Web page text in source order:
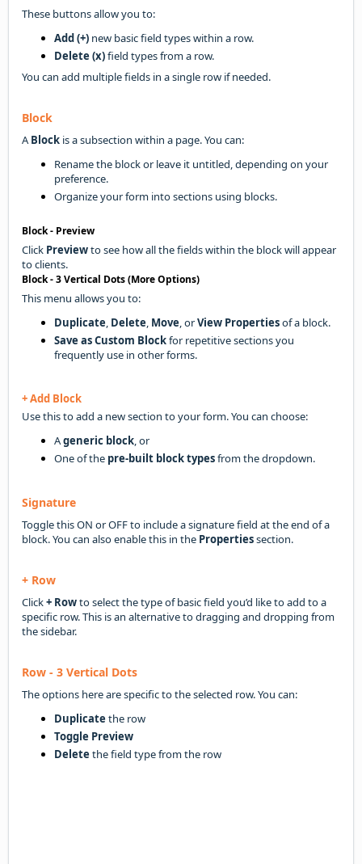
These buttons allow you to:
Add (+) new basic field types within a row.
Delete (x)field types from a row.
You can add multiple fields in a single row if needed.
Block
A Block is a subsection within a page. You can:
Rename the block or leave it untitled, depending on your
preference.
Organize your form into sections using blocks.
Block - Preview
Click Previewto see how all the fields within the block will appear
to clients.
Block - 3 Vertical Dots (More Options)
This menu allows you to:
Duplicate Delete Move , orView Propertiesof a block.
Save as Custom Blockfor repetitive sections you
frequently use in other forms.
+ Add Block
Use this to add a new section to your form. You can choose:
Ageneric block , or
One of the pre-built block typesfrom the dropdown.
Signature
Toggle this ON or OFF to include a signature field at the end of a
block. You can also enable this in the Propertiessection.
+ Row
Click+ Rowto select the type of basic field you’d like to add to a
specific row. This is an alternative to dragging and dropping from
the sidebar.
Row - 3 Vertical Dots
The options here are specific to the selected row. You can:
Duplicate the row
Toggle Preview
Delete the field type from the row